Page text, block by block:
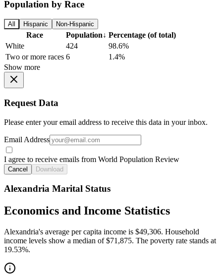
Population by Race
All Hispanic Non-Hispanic
Race Population↓ Percentage (of total)
White
424
98.6%
Two or more races 6
1.4%
Show more
Request Data
Please enter your email address to receive this data in your inbox.
Email Address
I agree to receive emails from World Population Review
Cancel Download
Alexandria Marital Status
Economics and Income Statistics
Alexandria's average per capita income is $49,306. Household
income levels show a median of $71,875. The poverty rate stands at
19.53%.